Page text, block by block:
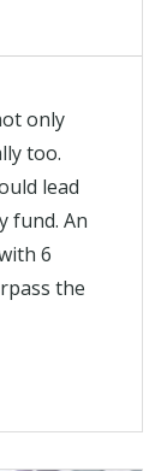
only
too.
lead
fund. An
6
the